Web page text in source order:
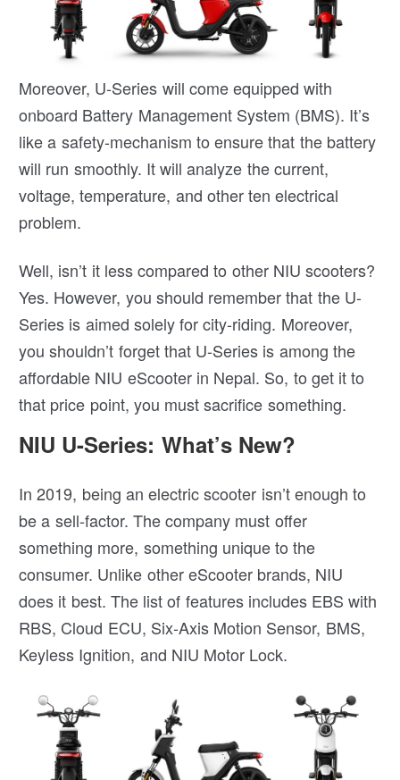
Moreover, U-Series will come equipped with
onboard Battery Management System (BMS). It’s
like a safety-mechanism to ensure that the battery
will run smoothly. It will analyze the current,
voltage, temperature, and other ten electrical
problem.
Well, isn’t it less compared to other NIU scooters?
Yes. However, you should remember that the U-
Series is aimed solely for city-riding. Moreover,
you shouldn’t forget that U-Series is among the
affordable NIU eScooter in Nepal. So, to get it to
that price point, you must sacrifice something.
NIU U-Series: What’s New?
In 2019, being an electric scooter isn’t enough to
be a sell-factor. The company must offer
something more, something unique to the
consumer. Unlike other eScooter brands, NIU
does it best. The list of features includes EBS with
RBS, Cloud ECU, Six-Axis Motion Sensor, BMS,
Keyless Ignition, and NIU Motor Lock.